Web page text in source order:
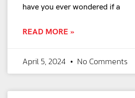
have you ever wondered if a
READ MORE »
April 5, 2024 No Comments